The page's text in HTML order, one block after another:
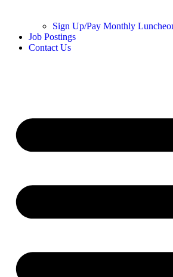
Sign Up/Pay Monthly
Job Postings
Contact Us